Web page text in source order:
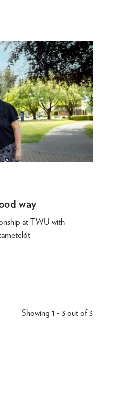
way
at TWU with
Showing 1 - 3 out of 3